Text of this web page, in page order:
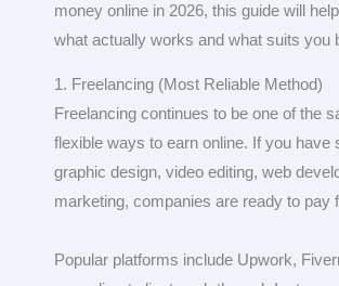
money online in 2026, this guide will
what actually works and what suits you
1. Freelancing (Most Reliable Method)
Freelancing continues to be one of the
flexible ways to earn online. If you have
graphic design, video editing, web
marketing, companies are ready to pay
Popular platforms include Upwork,